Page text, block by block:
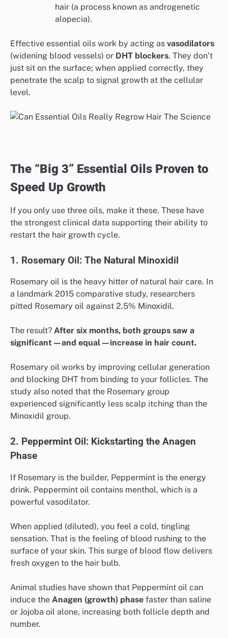
hair (a process known as androgenetic
alopecia).
Effective essential oils work by acting as vasodilators
(widening blood vessels) or DHT blockers. They don’t
just sit on the surface; when applied correctly, they
penetrate the scalp to signal growth at the cellular
level.
The “Big 3” Essential Oils Proven to
Speed Up Growth
If you only use three oils, make it these. These have
the strongest clinical data supporting their ability to
restart the hair growth cycle.
1. Rosemary Oil: The Natural Minoxidil
Rosemary oil is the heavy hitter of natural hair care. In
a landmark 2015 comparative study, researchers
pitted Rosemary oil against 2.5% Minoxidil.
The result? After six months, both groups saw a
significant—and equal—increase in hair count.
Rosemary oil works by improving cellular generation
and blocking DHT from binding to your follicles. The
study also noted that the Rosemary group
experienced significantly less scalp itching than the
Minoxidil group.
2. Peppermint Oil: Kickstarting the Anagen
Phase
If Rosemary is the builder, Peppermint is the energy
drink. Peppermint oil contains menthol, which is a
powerful vasodilator.
When applied (diluted), you feel a cold, tingling
sensation. That is the feeling of blood rushing to the
surface of your skin. This surge of blood flow delivers
fresh oxygen to the hair bulb.
Animal studies have shown that Peppermint oil can
induce the Anagen (growth) phase faster than saline
or Jojoba oil alone, increasing both follicle depth and
number.